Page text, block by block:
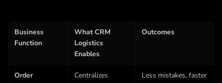
Business
Function
What CRM
Logistics
Enables
Outcomes
Order
Centralizes
Less mistakes, faster